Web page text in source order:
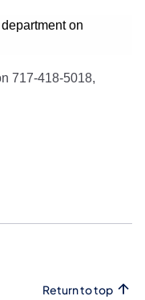
tab)
on
new tab)
717-418-5018,
Return to top